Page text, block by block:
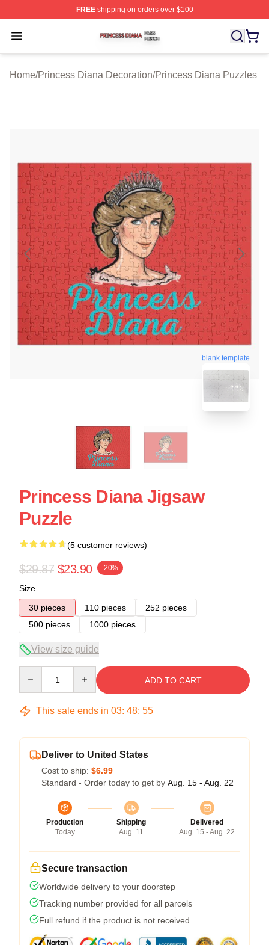
FREEshipping on orders over $100
Open menu
Princess Diana Shop ⚡️ Officially Licensed Princess
Home/Princess Diana Decoration/Princess Diana Puzzles
blank template
Princess Diana Jigsaw
Puzzle
(5 customer reviews)
$29.87 $23.90 -20%
Size
30 pieces
110 pieces
252 pieces
500 pieces
1000 pieces
View size guide
ADD TO CART
This sale ends in 03: 48: 54
Deliver to United States
Cost to ship: $6.99
Standard - Order today to get by Aug. 15 - Aug. 22
Production
Today
Shipping
Aug. 11
Delivered
Aug. 15 - Aug. 22
Secure transaction
Worldwide delivery to your doorstep
Tracking number provided for all parcels
Full refund if the product is not received